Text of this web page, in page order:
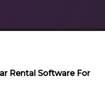
Rental Software For